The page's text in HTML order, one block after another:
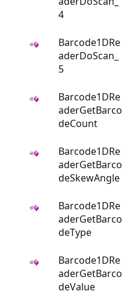
4
Barcode1DRe
aderDoScan_
5
Barcode1DRe
aderGetBarco
deCount
Barcode1DRe
aderGetBarco
deSkewAngle
Barcode1DRe
aderGetBarco
deType
Barcode1DRe
aderGetBarco
deValue